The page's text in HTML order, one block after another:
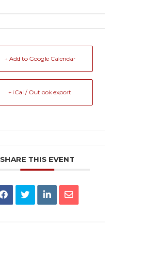
+ Add to Google Calendar
+ iCal / Outlook export
SHARE THIS EVENT